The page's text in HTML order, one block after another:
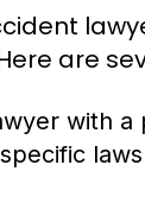
are
with